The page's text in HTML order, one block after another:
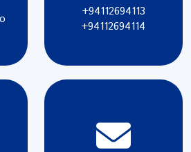
+94112694113
+94112694114